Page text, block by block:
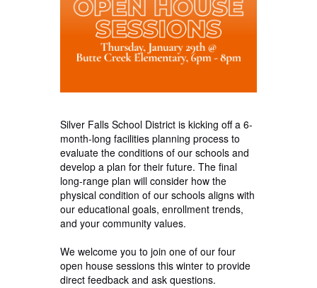
Silver Falls School District is kicking off a 6-
month-long facilities planning process to
evaluate the conditions of our schools and
develop a plan for their future. The final
long-range plan will consider how the
physical condition of our schools aligns with
our educational goals, enrollment trends,
and your community values.
We welcome you to join one of our four
open house sessions this winter to provide
direct feedback and ask questions.